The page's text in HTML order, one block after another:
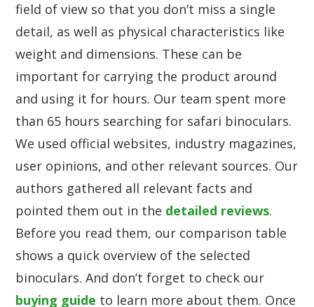
field of view so that you don’t miss a single
detail, as well as physical characteristics like
weight and dimensions. These can be
important for carrying the product around
and using it for hours. Our team spent more
than 65 hours searching for safari binoculars.
We used official websites, industry magazines,
user opinions, and other relevant sources. Our
authors gathered all relevant facts and
pointed them out in the detailed reviews.
Before you read them, our comparison table
shows a quick overview of the selected
binoculars. And don’t forget to check our
buying guide to learn more about them. Once